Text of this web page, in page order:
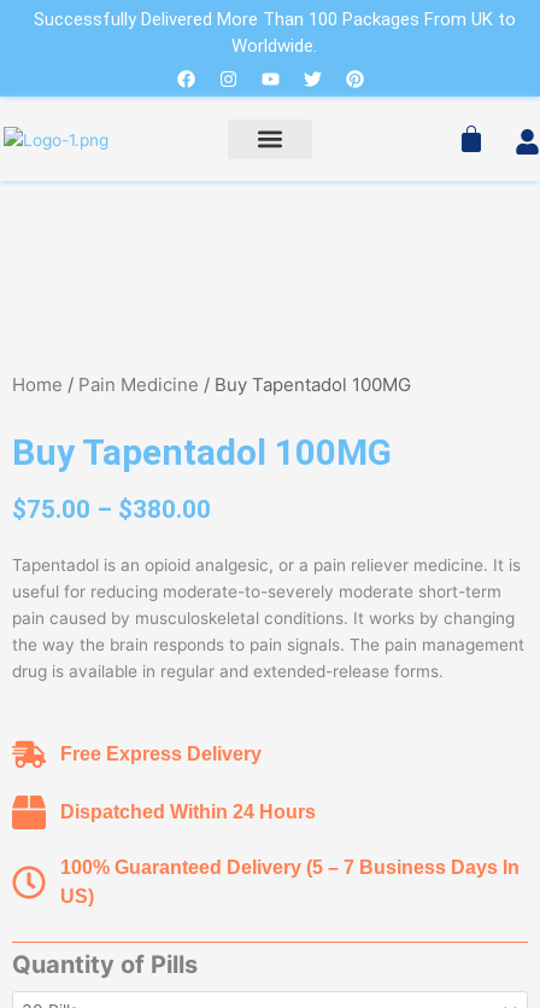
Successfully Delivered More Than 100 Packages From UK to
Worldwide.
FacebookInstagram
YoutubeTwitterPinterest
Cart
Home / Pain Medicine / Buy Tapentadol 100MG
Buy Tapentadol 100MG
$75.00 – $380.00
range:
$75.00
through
$380.00
Tapentadol is an opioid analgesic, or a pain reliever medicine. It is
useful for reducing moderate-to-severely moderate short-term
pain caused by musculoskeletal conditions. It works by changing
the way the brain responds to pain signals. The pain management
drug is available in regular and extended-release forms.
Free Express Delivery
Dispatched Within 24 Hours
100% Guaranteed Delivery (5 – 7 Business Days In
US)
Quantity of Pills
Buy